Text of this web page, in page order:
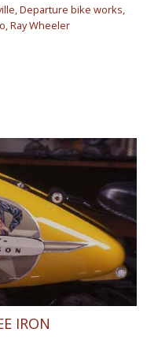
,Departure bike works,
,Ray Wheeler
IRON